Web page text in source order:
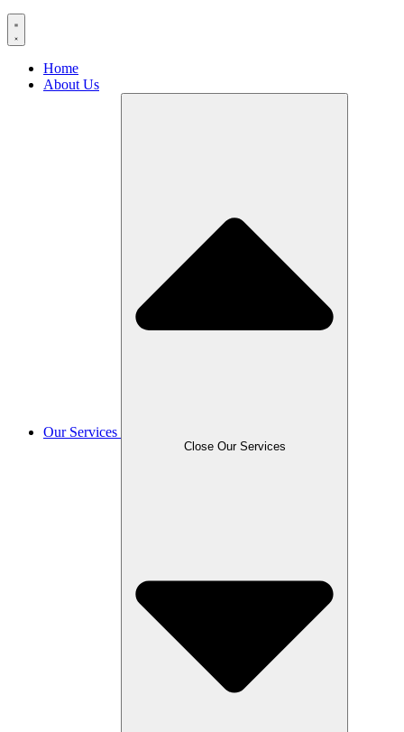
Home
About Us
Our Services
Close Our Services